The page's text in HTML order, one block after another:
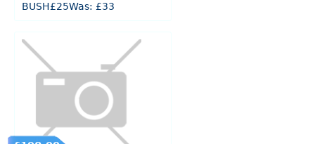
BUSH£25Was: £33